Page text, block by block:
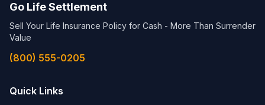
Go Life Settlement
Sell Your Life Insurance Policy for Cash - More Than Surrender
Value
(800) 555-0205
Quick Links